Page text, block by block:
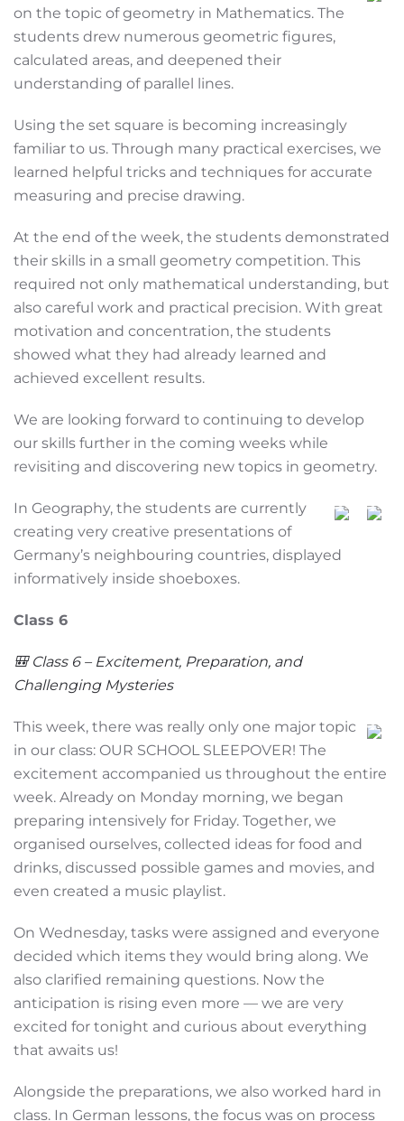
on the topic of geometry in Mathematics. The
students drew numerous geometric figures,
calculated areas, and deepened their
understanding of parallel lines.
Using the set square is becoming increasingly
familiar to us. Through many practical exercises, we
learned helpful tricks and techniques for accurate
measuring and precise drawing.
At the end of the week, the students demonstrated
their skills in a small geometry competition. This
required not only mathematical understanding, but
also careful work and practical precision. With great
motivation and concentration, the students
showed what they had already learned and
achieved excellent results.
We are looking forward to continuing to develop
our skills further in the coming weeks while
revisiting and discovering new topics in geometry.
In Geography, the students are currently
creating very creative presentations of
Germany’s neighbouring countries, displayed
informatively inside shoeboxes.
Class 6
🎒 Class 6 – Excitement, Preparation, and
Challenging Mysteries
This week, there was really only one major topic
in our class: OUR SCHOOL SLEEPOVER! The
excitement accompanied us throughout the entire
week. Already on Monday morning, we began
preparing intensively for Friday. Together, we
organised ourselves, collected ideas for food and
drinks, discussed possible games and movies, and
even created a music playlist.
On Wednesday, tasks were assigned and everyone
decided which items they would bring along. We
also clarified remaining questions. Now the
anticipation is rising even more — we are very
excited for tonight and curious about everything
that awaits us!
Alongside the preparations, we also worked hard in
class. In German lessons, the focus was on process